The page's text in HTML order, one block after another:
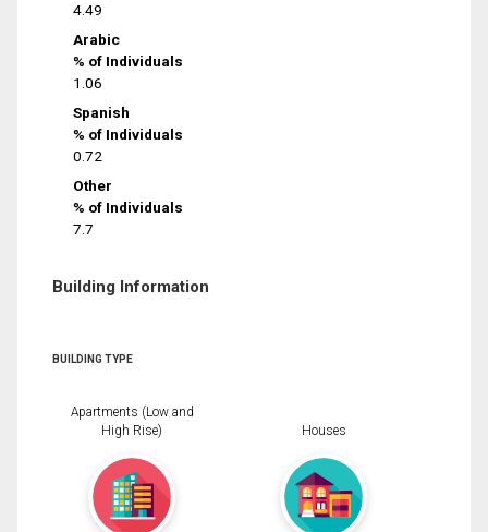
4.49
Arabic
% of Individuals
1.06
Spanish
% of Individuals
0.72
Other
% of Individuals
7.7
Building Information
BUILDING TYPE
Apartments (Low and
High Rise)
Houses